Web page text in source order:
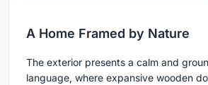
A Home Framed by Nature
The exterior presents a calm and
language, where expansive wooden